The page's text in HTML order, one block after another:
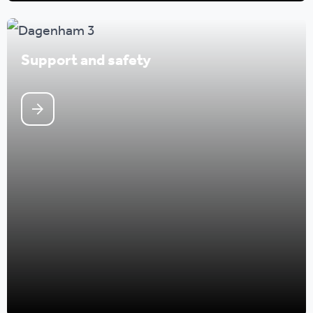
Support and safety